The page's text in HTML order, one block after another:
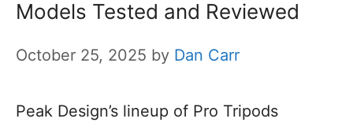
Models Tested and Reviewed
October 25, 2025 by Dan Carr
Peak Design’s lineup of Pro Tripods